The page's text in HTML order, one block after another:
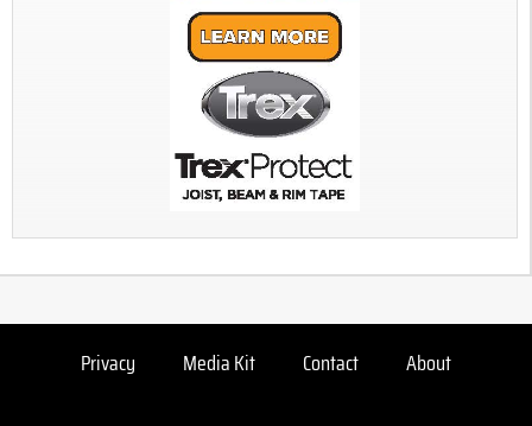
Privacy Media Kit Contact About